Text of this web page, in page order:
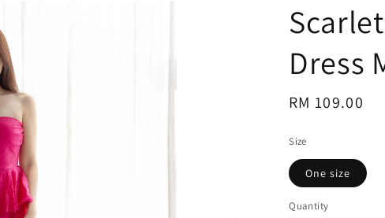
Dress
Regular
RM 109.00
Size
One size
Quantity